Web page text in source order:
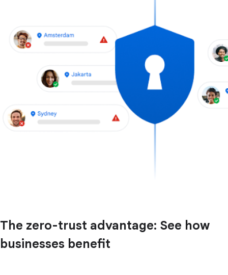
The zero-trust advantage: See how
businesses benefit